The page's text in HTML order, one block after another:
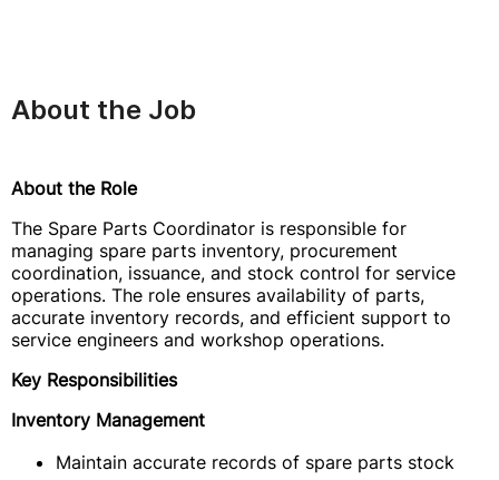
About the Job
About the Role
The Spare Parts Coordinator is responsible for
managing spare parts inventory, procurement
coordination, issuance, and stock control for service
operations. The role ensures availability of parts,
accurate inventory records, and efficient support to
service engineers and workshop operations.
Key Responsibilities
Inventory Management
Maintain accurate records of spare parts stock